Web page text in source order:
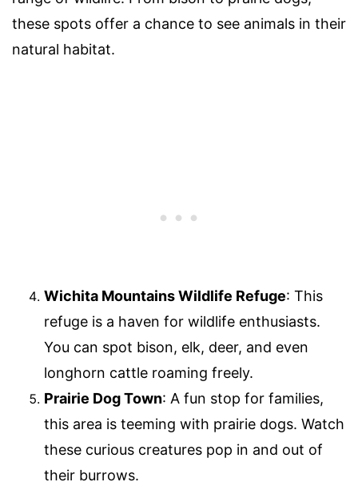
these spots offer a chance to see animals in their
natural habitat.
Wichita Mountains Wildlife Refuge: This
refuge is a haven for wildlife enthusiasts.
You can spot bison, elk, deer, and even
longhorn cattle roaming freely.
Prairie Dog Town: A fun stop for families,
this area is teeming with prairie dogs. Watch
these curious creatures pop in and out of
their burrows.